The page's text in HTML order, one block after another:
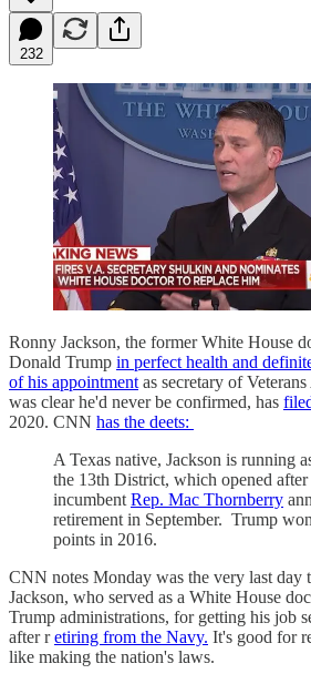
232
Ronny Jackson, the former White House
Donald Trump in perfect health and
of his appointment as secretary of
was clear he'd never be confirmed, has
2020. CNN has the deets:
A Texas native, Jackson is running
the 13th District, which opened
incumbent Rep. Mac Thornberry
retirement in September. Trump
points in 2016.
CNN notes Monday was the very last day
Jackson, who served as a White House
Trump administrations, for getting his job
after retiring from the Navy. It's good for
like making the nation's laws.